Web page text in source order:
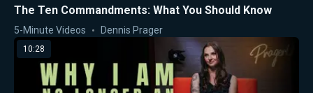
The Ten Commandments: What You Should Know
5-Minute Videos Dennis Prager
10:28